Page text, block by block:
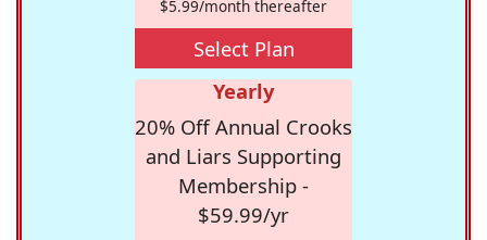
$5.99/month thereafter
Select Plan
Yearly
20% Off Annual Crooks
and Liars Supporting
Membership -
$59.99/yr